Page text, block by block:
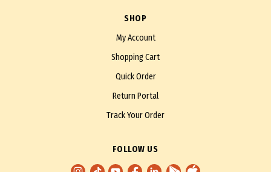
SHOP
My Account
Shopping Cart
Quick Order
Return Portal
Track Your Order
FOLLOW US